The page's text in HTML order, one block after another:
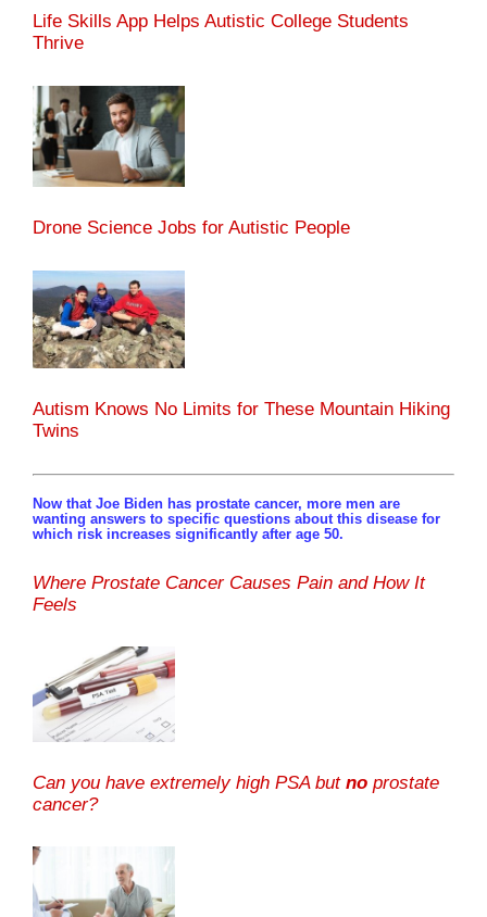
Life Skills App Helps Autistic College Students
Thrive
Drone Science Jobs for Autistic People
Autism Knows No Limits for These Mountain Hiking
Twins
Now that Joe Biden has prostate cancer, more men are
wanting answers to specific questions about this disease for
which risk increases significantly after age 50.
Where Prostate Cancer Causes Pain and How It
Feels
Can you have extremely high PSA but no prostate
cancer?